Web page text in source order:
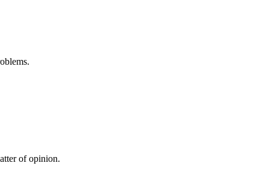
of opinion.